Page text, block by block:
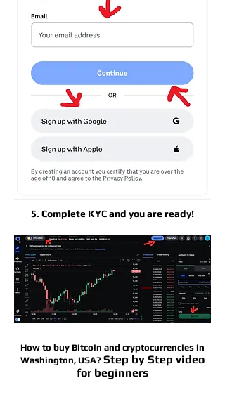
5. Complete KYC and you are ready!
How to buy Bitcoin and cryptocurrencies in
Washington, USA? Step by Step video
for beginners